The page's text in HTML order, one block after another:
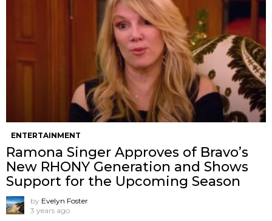
ENTERTAINMENT
Ramona Singer Approves of Bravo’s
New RHONY Generation and Shows
Support for the Upcoming Season
by Evelyn Foster
3 years ago